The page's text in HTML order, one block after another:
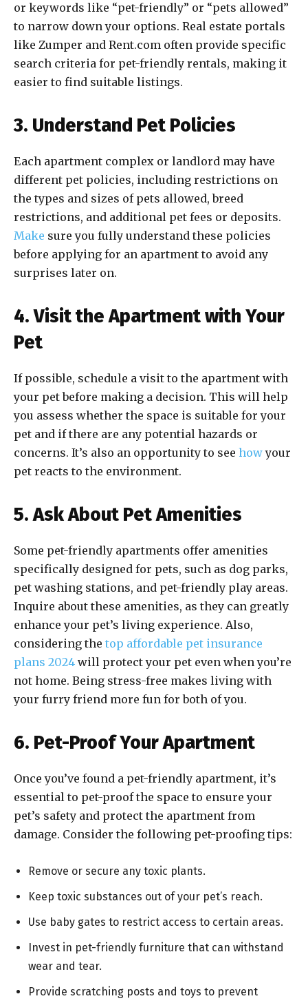
or keywords like “pet-friendly” or “pets allowed”
to narrow down your options. Real estate portals
like Zumper and Rent.com often provide specific
search criteria for pet-friendly rentals, making it
easier to find suitable listings.
3. Understand Pet Policies
Each apartment complex or landlord may have
different pet policies, including restrictions on
the types and sizes of pets allowed, breed
restrictions, and additional pet fees or deposits.
Make sure you fully understand these policies
before applying for an apartment to avoid any
surprises later on.
4. Visit the Apartment with Your
Pet
If possible, schedule a visit to the apartment with
your pet before making a decision. This will help
you assess whether the space is suitable for your
pet and if there are any potential hazards or
concerns. It’s also an opportunity to see howyour
pet reacts to the environment.
5. Ask About Pet Amenities
Some pet-friendly apartments offer amenities
specifically designed for pets, such as dog parks,
pet washing stations, and pet-friendly play areas.
Inquire about these amenities, as they can greatly
enhance your pet’s living experience. Also,
considering the top affordable pet insurance
plans 2024 will protect your pet even when you’re
not home. Being stress-free makes living with
your furry friend more fun for both of you.
6. Pet-Proof Your Apartment
Once you’ve found a pet-friendly apartment, it’s
essential to pet-proof the space to ensure your
pet’s safety and protect the apartment from
damage. Consider the following pet-proofing tips:
Remove or secure any toxic plants.
Keep toxic substances out of your pet’s reach.
Use baby gates to restrict access to certain areas.
Invest in pet-friendly furniture that can withstand
wear and tear.
Provide scratching posts and toys to prevent